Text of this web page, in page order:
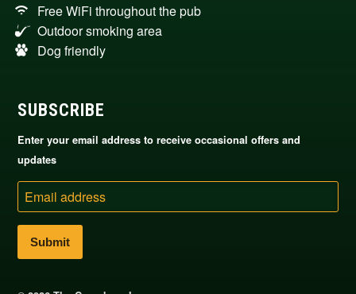
Free WiFi throughout the pub
Outdoor smoking area
Dog friendly
SUBSCRIBE
Enter your email address to receive occasional offers and
updates
Email
address